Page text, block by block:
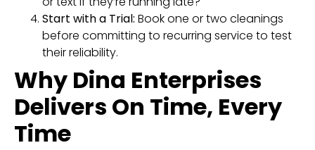
Start with a Trial: Book one or two cleanings
before committing to recurring service to test
their reliability.
Why Dina Enterprises
Delivers On Time, Every
Time